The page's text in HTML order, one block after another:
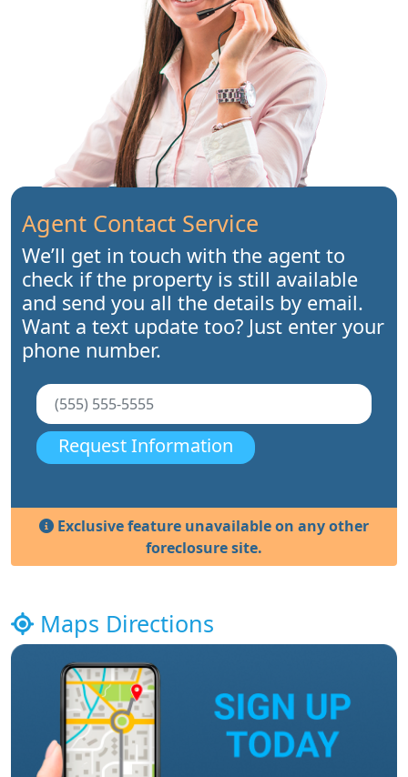
Agent Contact Service
We’ll get in touch with the agent to
check if the property is still available
and send you all the details by email.
Want a text update too? Just enter your
phone number.
Request Information
Exclusive feature unavailable on any other
foreclosure site.
Maps Directions